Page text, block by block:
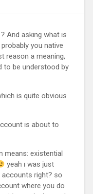
And asking what is
you native
reason a meaning,
to be understood by
is quite obvious
is about to
means: existential
yeah ı was just
accounts right? so
where you do